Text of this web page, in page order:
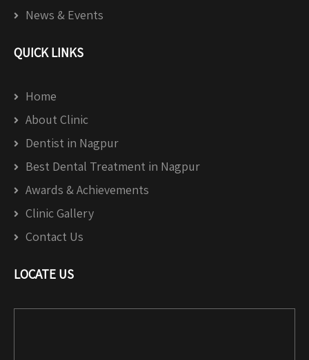
News & Events
QUICK LINKS
Home
About Clinic
Dentist in Nagpur
Best Dental Treatment in Nagpur
Awards & Achievements
Clinic Gallery
Contact Us
LOCATE US